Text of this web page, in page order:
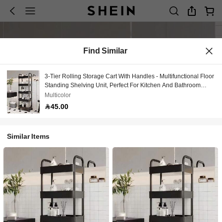
Find Similar
3-Tier Rolling Storage Cart With Handles - Multifunctional Floor
Standing Shelving Unit, Perfect For Kitchen And Bathroom
Organization, Movable Draining Rack, Ideal For Holiday
Gatherings, Back To School, New Year's, Stylish And Practical,
Multicolor
45.00
Similar Items